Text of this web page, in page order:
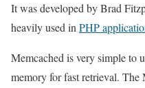
It was developed by Brad
heavily used in PHP
Memcached is very simple to
memory for fast retrieval.